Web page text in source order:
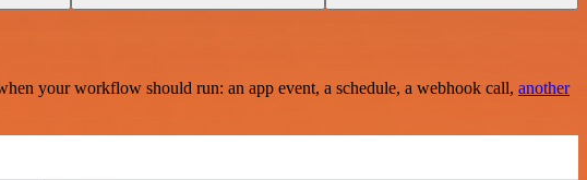
your workflow should run: an app event, a schedule, a webhook call, another